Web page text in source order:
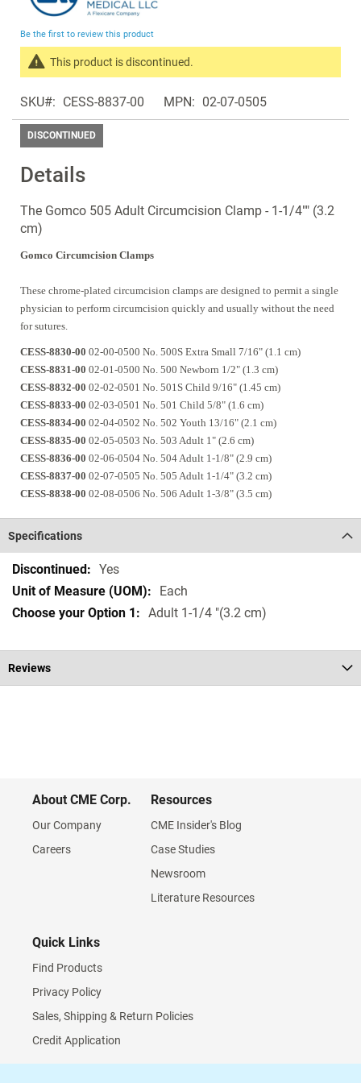
of
images
gallery
Details
The Gomco 505 Adult Circumcision Clamp - 1-1/4"" (3.2
cm)
Gomco Circumcision Clamps
These chrome-plated circumcision clamps are designed to permit a single
physician to perform circumcision quickly and usually without the need
for sutures.
CESS-8830-00 02-00-0500 No. 500S Extra Small 7/16" (1.1 cm)
CESS-8831-00 02-01-0500 No. 500 Newborn 1/2" (1.3 cm)
CESS-8832-00 02-02-0501 No. 501S Child 9/16" (1.45 cm)
CESS-8833-00 02-03-0501 No. 501 Child 5/8" (1.6 cm)
CESS-8834-00 02-04-0502 No. 502 Youth 13/16" (2.1 cm)
CESS-8835-00 02-05-0503 No. 503 Adult 1" (2.6 cm)
CESS-8836-00 02-06-0504 No. 504 Adult 1-1/8" (2.9 cm)
CESS-8837-00 02-07-0505 No. 505 Adult 1-1/4" (3.2 cm)
CESS-8838-00 02-08-0506 No. 506 Adult 1-3/8" (3.5 cm)
Be the first to review this product
This product is discontinued.
products
in
the
Discontinued
SKU CESS-8837-00 MPN 02-07-0505
DISCONTINUED
Specifications
Specifications Yes
Each
Adult 1-1/4 "(3.2 cm)
Reviews
About CME Corp.
Our Company
Careers
Resources
CME Insider's Blog
Case Studies
Newsroom
Literature Resources
Quick Links
Find Products
Privacy Policy
Sales, Shipping & Return Policies
Credit Application